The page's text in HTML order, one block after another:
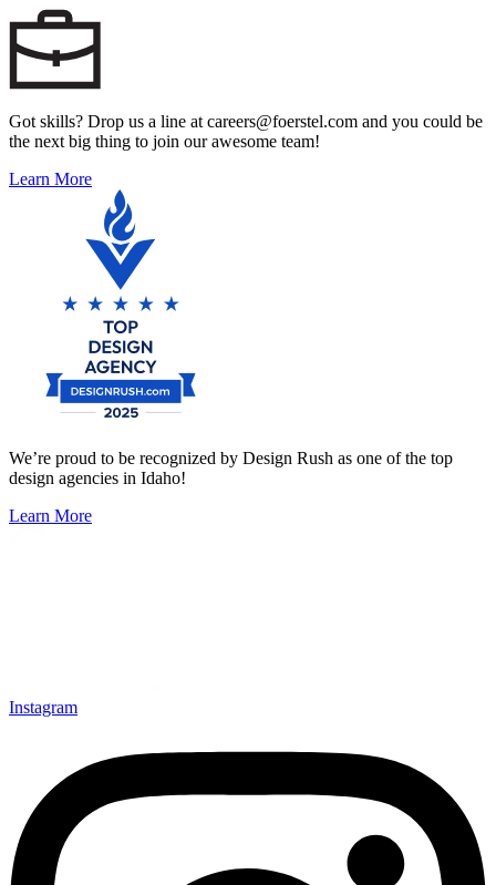
Got skills? Drop us a line at careers@foerstel.com and you could be
the next big thing to join our awesome team!
Learn More
We’re proud to be recognized by Design Rush as one of the top
design agencies in Idaho!
Learn More
Instagram